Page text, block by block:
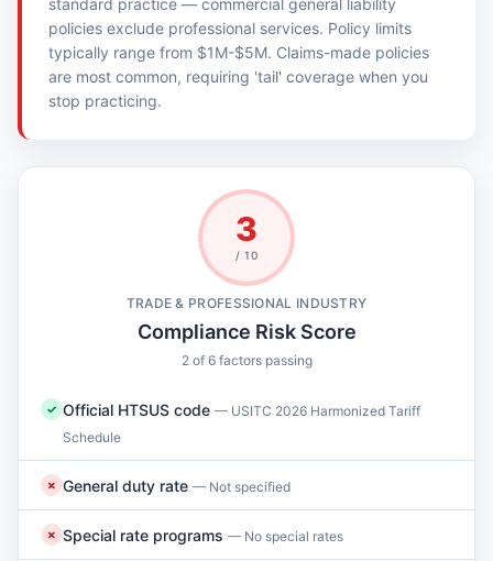
standard practice — commercial general liability
policies exclude professional services. Policy limits
typically range from $1M-$5M. Claims-made policies
are most common, requiring 'tail' coverage when you
stop practicing.
3
/ 10
TRADE & PROFESSIONAL INDUSTRY
Compliance Risk Score
2 of 6 factors passing
✓ Official HTSUS code — USITC 2026 Harmonized Tariff
Schedule
✗ General duty rate — Not specified
✗ Special rate programs — No special rates